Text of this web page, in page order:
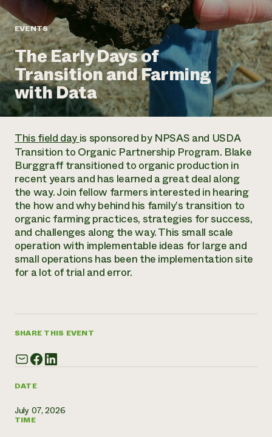
Annual Reports and Financials
Impact Stories
2024 Impact
Report
READ REPORT
Latinos in Agriculture
Local Food Systems
Urban Agriculture
Women in Agriculture
Electronics Recycling Annual Event
NorthWestern Energy Rebate Program
Commercial Energy Services
Residential Energy Services
LIHEAP
AgriSolar Clearinghouse
Blog
Podcasts
Publications
Short Courses
Videos
Funding Opportunities
News
Internship Hub
Find an Internship
Recruit an Intern
help?
Corporate Partnerships
Donate
Planned Giving
Newsletter
Media Inquiries
Everyone
contributes to
community
resilience
DONATE NOW
EVENTS
The Early Days of
Transition and Farming
with Data
DATE
July 07, 2026
TIME
This field dayis sponsored by NPSAS and USDA
Transition to Organic Partnership Program. Blake
Burggraff transitioned to organic production in
recent years and has learned a great deal along
the way. Join fellow farmers interested in hearing
the how and why behind his family’s transition to
organic farming practices, strategies for success,
and challenges along the way. This small scale
operation with implementable ideas for large and
small operations has been the implementation site
for a lot of trial and error.
SHARE THIS EVENT